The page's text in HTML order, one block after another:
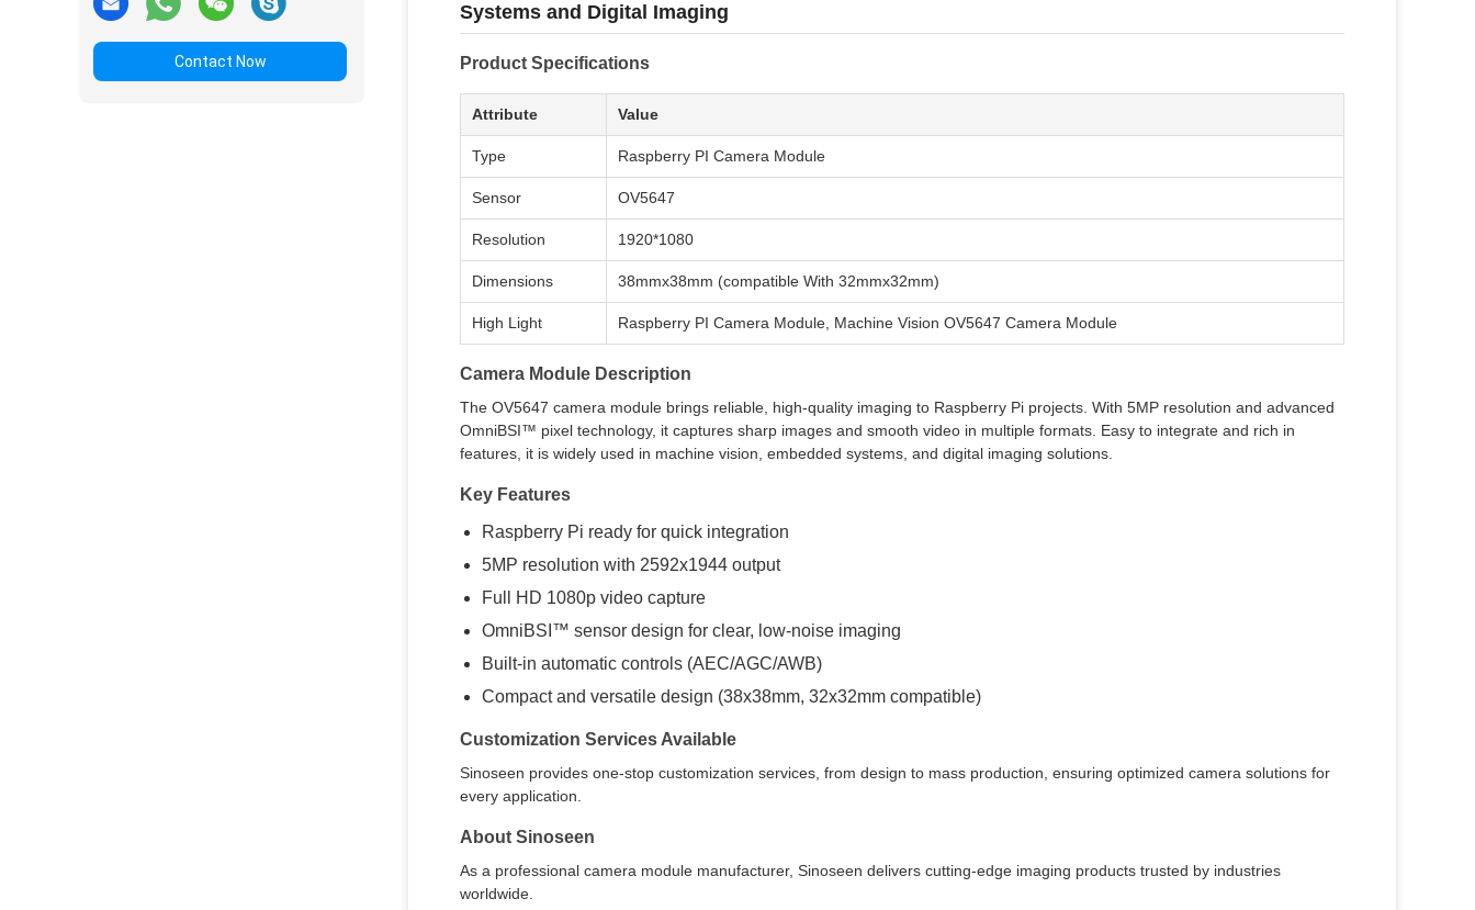
Contact Now
Systems and Digital Imaging
Product Specifications
Attribute Value
Type Raspberry PI Camera Module
Sensor OV5647
Resolution 1920*1080
Dimensions 38mmx38mm (compatible With 32mmx32mm)
High Light Raspberry PI Camera Module, Machine Vision OV5647 Camera Module
Camera Module Description
The OV5647 camera module brings reliable, high-quality imaging to Raspberry Pi projects. With 5MP resolution and advanced
OmniBSI™ pixel technology, it captures sharp images and smooth video in multiple formats. Easy to integrate and rich in
features, it is widely used in machine vision, embedded systems, and digital imaging solutions.
Key Features
Raspberry Pi ready for quick integration
5MP resolution with 2592x1944 output
Full HD 1080p video capture
OmniBSI™ sensor design for clear, low-noise imaging
Built-in automatic controls (AEC/AGC/AWB)
Compact and versatile design (38x38mm, 32x32mm compatible)
Customization Services Available
Sinoseen provides one-stop customization services, from design to mass production, ensuring optimized camera solutions for
every application.
About Sinoseen
As a professional camera module manufacturer, Sinoseen delivers cutting-edge imaging products trusted by industries
worldwide.